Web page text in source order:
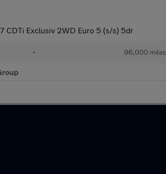
CDTi Exclusiv 2WD Euro 5 (s/s) 5dr
• 96,000 miles